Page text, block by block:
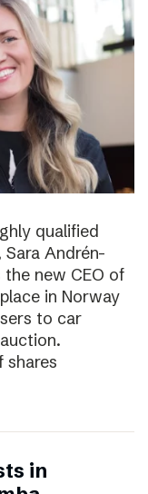
qualified
Andrén-
the new CEO of
in Norway
to car
shares
in